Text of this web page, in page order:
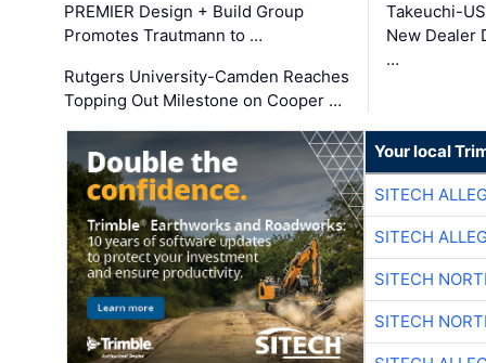
PREMIER Design + Build Group
Promotes Trautmann to …
Rutgers University-Camden Reaches
Topping Out Milestone on Cooper …
Takeuchi-
New Dealer
…
Your local
SITECH
SITECH
SITECH
SITECH